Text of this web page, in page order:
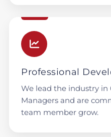
Professional
We lead the industry in
Managers and are
team member grow.